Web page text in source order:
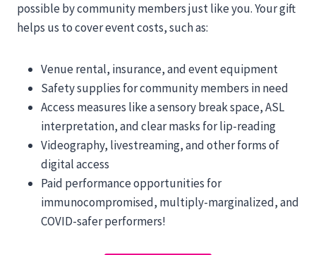
possible by community members just like you. Your gift
helps us to cover event costs, such as:
Venue rental, insurance, and event equipment
Safety supplies for community members in need
Access measures like a sensory break space, ASL
interpretation, and clear masks for lip-reading
Videography, livestreaming, and other forms of
digital access
Paid performance opportunities for
immunocompromised, multiply-marginalized, and
COVID-safer performers!